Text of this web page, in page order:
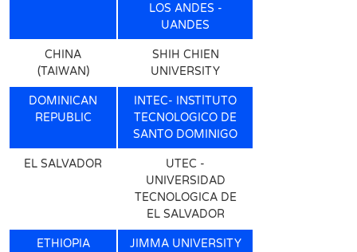
LOS ANDES -
UANDES
CHINA
(TAIWAN)
SHIH CHIEN
UNIVERSITY
DOMINICAN
REPUBLIC
INTEC- INSTİTUTO
TECNOLOGICO DE
SANTO DOMINIGO
EL SALVADOR
UTEC -
UNIVERSIDAD
TECNOLOGICA DE
EL SALVADOR
ETHIOPIA JIMMA UNIVERSITY